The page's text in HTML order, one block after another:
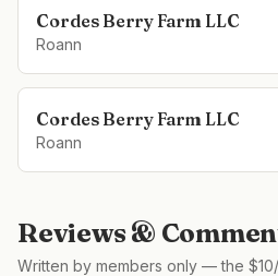
Cordes Berry Farm LLC
Roann
Cordes Berry Farm LLC
Roann
Reviews &
Written by members only — the